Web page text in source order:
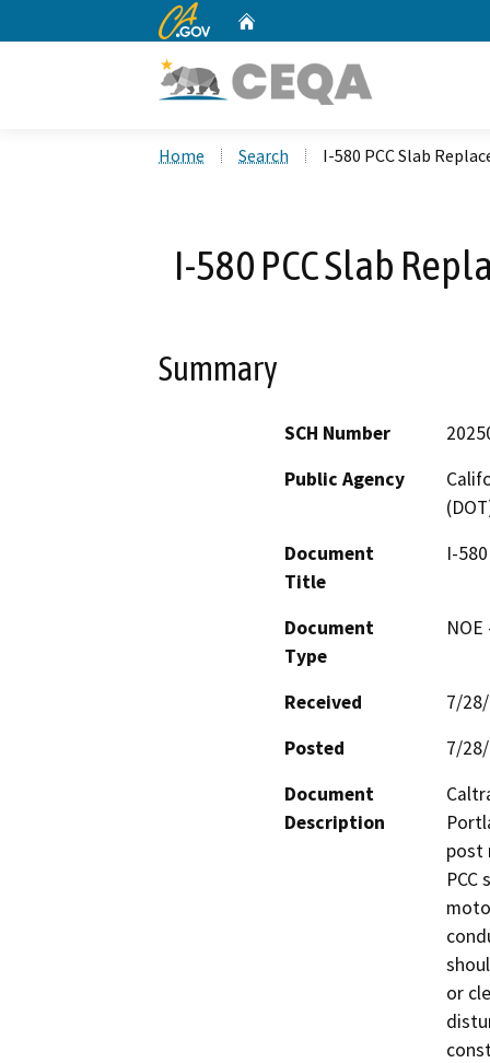
CA.gov
Home Search I-580 PCC Slab
I-580 PCC Slab
Summary
SCH Number
Public Agency
Document
Title
I-
Document
Type
Received
7/
Posted
7/
Document
Description
post
or